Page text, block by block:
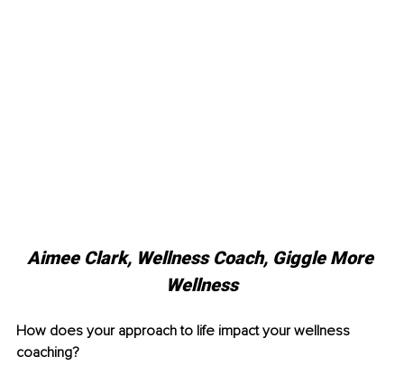
Aimee Clark, Wellness Coach, Giggle More
Wellness
How does your approach to life impact your wellness
coaching?